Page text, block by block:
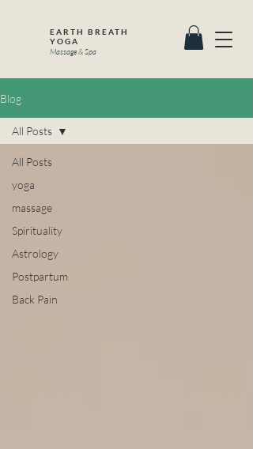
EARTH BREATH
YOGA
Massage & Spa
Blog
All Posts
yoga
massage
Spirituality
Astrology
Postpartum
Back Pain
All Posts